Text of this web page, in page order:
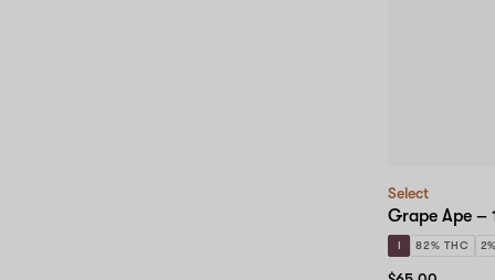
Select
Grape Ape –
I 82% THC